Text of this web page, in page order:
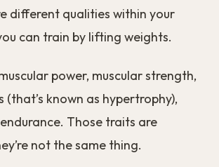
different qualities within your
can train by lifting weights.
power, muscular strength,
(that’s known as hypertrophy),
Those traits are
not the same thing.